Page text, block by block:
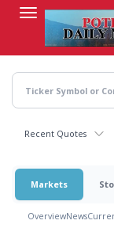
content
Recent Quotes
Markets
OverviewNews